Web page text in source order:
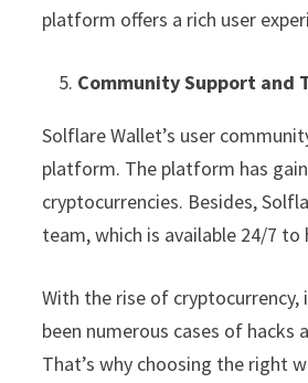
platform offers a rich user
Community Support and
Solflare Wallet’s user
platform. The platform has
cryptocurrencies. Besides,
team, which is available 24/7
With the rise of
been numerous cases of
That’s why choosing the right